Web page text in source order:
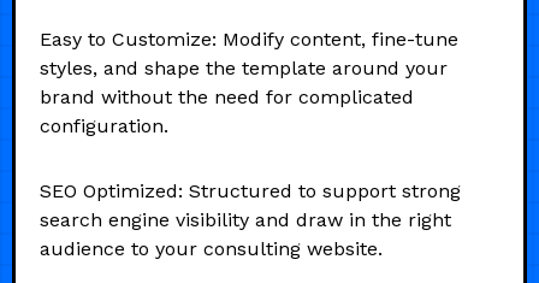
Easy to Customize: Modify content, fine-tune
styles, and shape the template around your
brand without the need for complicated
configuration.
SEO Optimized: Structured to support strong
search engine visibility and draw in the right
audience to your consulting website.